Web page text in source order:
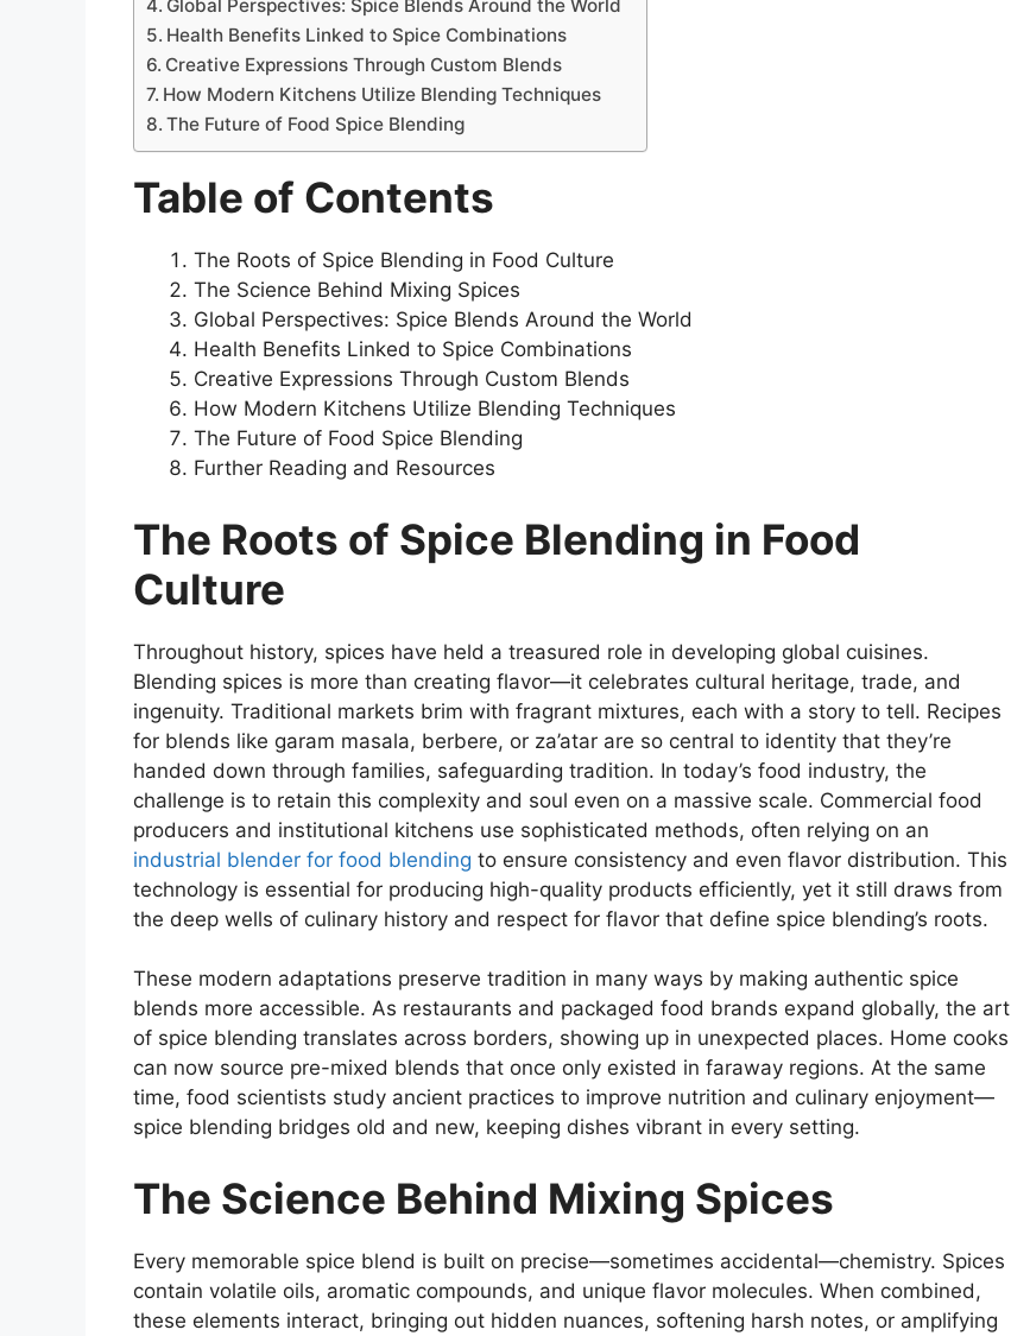
Global Perspectives: Spice Blends Around the World
Health Benefits Linked to Spice Combinations
Creative Expressions Through Custom Blends
How Modern Kitchens Utilize Blending Techniques
The Future of Food Spice Blending
Table of Contents
The Roots of Spice Blending in Food Culture
The Science Behind Mixing Spices
Global Perspectives: Spice Blends Around the World
Health Benefits Linked to Spice Combinations
Creative Expressions Through Custom Blends
How Modern Kitchens Utilize Blending Techniques
The Future of Food Spice Blending
Further Reading and Resources
The Roots of Spice Blending in Food
Culture
Throughout history, spices have held a treasured role in developing global cuisines.
Blending spices is more than creating flavor—it celebrates cultural heritage, trade, and
ingenuity. Traditional markets brim with fragrant mixtures, each with a story to tell. Recipes
for blends like garam masala, berbere, or za’atar are so central to identity that they’re
handed down through families, safeguarding tradition. In today’s food industry, the
challenge is to retain this complexity and soul even on a massive scale. Commercial food
producers and institutional kitchens use sophisticated methods, often relying on an
industrial blender for food blending to ensure consistency and even flavor distribution. This
technology is essential for producing high-quality products efficiently, yet it still draws from
the deep wells of culinary history and respect for flavor that define spice blending’s roots.
These modern adaptations preserve tradition in many ways by making authentic spice
blends more accessible. As restaurants and packaged food brands expand globally, the art
of spice blending translates across borders, showing up in unexpected places. Home cooks
can now source pre-mixed blends that once only existed in faraway regions. At the same
time, food scientists study ancient practices to improve nutrition and culinary enjoyment—
spice blending bridges old and new, keeping dishes vibrant in every setting.
The Science Behind Mixing Spices
Every memorable spice blend is built on precise—sometimes accidental—chemistry. Spices
contain volatile oils, aromatic compounds, and unique flavor molecules. When combined,
these elements interact, bringing out hidden nuances, softening harsh notes, or amplifying